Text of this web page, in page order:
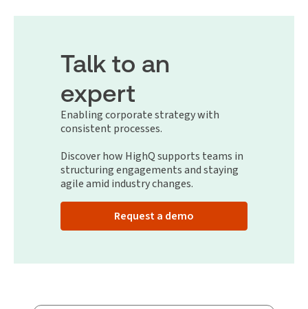
Talk to an
expert
Enabling corporate strategy with
consistent processes.
Discover how HighQ supports teams in
structuring engagements and staying
agile amid industry changes.
Request a demo